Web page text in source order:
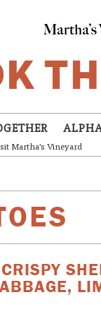
Martha's Vineyard
CRISPY